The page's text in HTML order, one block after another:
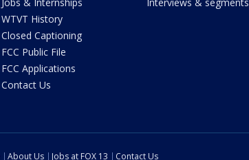
Jobs & Internships
WTVT History
Closed Captioning
FCC Public File
FCC Applications
Contact Us
Interviews & segments
About Us Jobs at FOX 13 Contact Us